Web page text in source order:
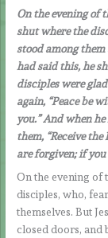
On the evening of
shut where the
stood among them
had said this, he
disciples were
again, “Peace be
you.” And when
them, “Receive
are forgiven; if
On the evening of
disciples, who,
themselves. But
closed doors, and